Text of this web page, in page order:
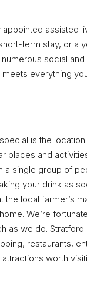
assisted
term stay, or a
social
everything
is the
places and
a single group of
your drink as
local farmer’s
We’re
as we do.
restaurants,
worth